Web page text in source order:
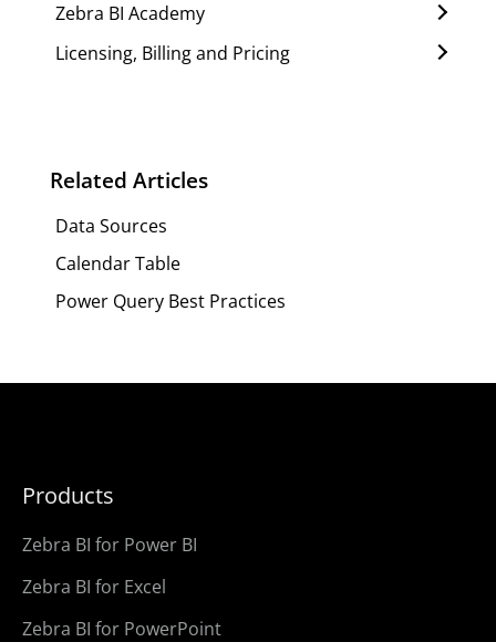
Zebra BI Academy
Licensing, Billing and Pricing
Related Articles
Data Sources
Calendar Table
Power Query Best Practices
Products
Zebra BI for Power BI
Zebra BI for Excel
Zebra BI for PowerPoint